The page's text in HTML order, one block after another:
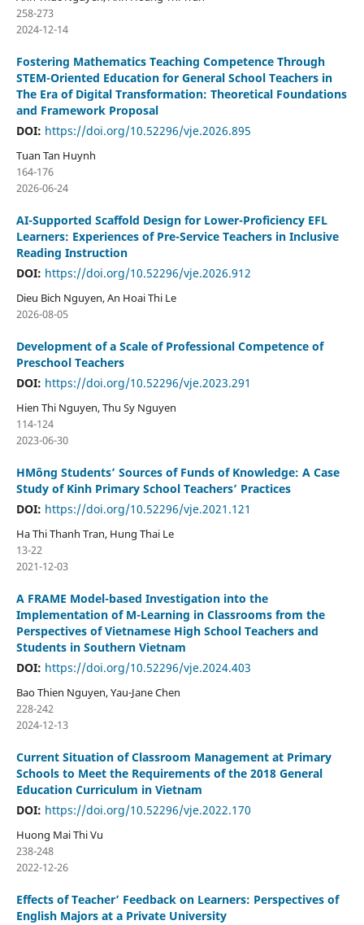
258-273
2024-12-14
Fostering Mathematics Teaching Competence Through
STEM-Oriented Education for General School Teachers in
The Era of Digital Transformation: Theoretical Foundations
and Framework Proposal
DOI: https://doi.org/10.52296/vje.2026.895
Tuan Tan Huynh
164-176
2026-06-24
AI-Supported Scaffold Design for Lower-Proficiency EFL
Learners: Experiences of Pre-Service Teachers in Inclusive
Reading Instruction
DOI: https://doi.org/10.52296/vje.2026.912
Dieu Bich Nguyen, An Hoai Thi Le
2026-08-05
Development of a Scale of Professional Competence of
Preschool Teachers
DOI: https://doi.org/10.52296/vje.2023.291
Hien Thi Nguyen, Thu Sy Nguyen
114-124
2023-06-30
HMông Students’ Sources of Funds of Knowledge: A Case
Study of Kinh Primary School Teachers’ Practices
DOI: https://doi.org/10.52296/vje.2021.121
Ha Thi Thanh Tran, Hung Thai Le
13-22
2021-12-03
A FRAME Model-based Investigation into the
Implementation of M-Learning in Classrooms from the
Perspectives of Vietnamese High School Teachers and
Students in Southern Vietnam
DOI: https://doi.org/10.52296/vje.2024.403
Bao Thien Nguyen, Yau-Jane Chen
228-242
2024-12-13
Current Situation of Classroom Management at Primary
Schools to Meet the Requirements of the 2018 General
Education Curriculum in Vietnam
DOI: https://doi.org/10.52296/vje.2022.170
Huong Mai Thi Vu
238-248
2022-12-26
Effects of Teacher’ Feedback on Learners: Perspectives of
English Majors at a Private University